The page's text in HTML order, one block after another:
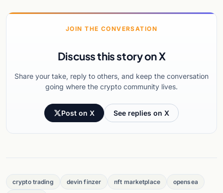
JOIN THE CONVERSATION
Discuss this story on X
Share your take, reply to others, and keep the conversation
going where the crypto community lives.
Post on X See replies on X
crypto trading devin finzer nft marketplace opensea